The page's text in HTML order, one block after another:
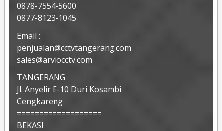
0878-7554-5600
0877-8123-1045
Email :
penjualan@cctvtangerang.com
sales@arviocctv.com
TANGERANG
Jl. Anyelir E-10 Duri Kosambi
Cengkareng
===================
BEKASI